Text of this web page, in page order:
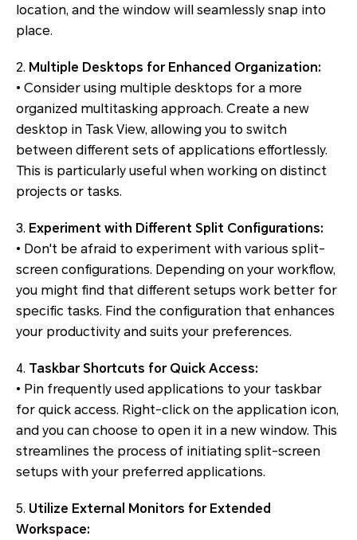
location, and the window will seamlessly snap into
place.
2. Multiple Desktops for Enhanced Organization:
• Consider using multiple desktops for a more
organized multitasking approach. Create a new
desktop in Task View, allowing you to switch
between different sets of applications effortlessly.
This is particularly useful when working on distinct
projects or tasks.
3. Experiment with Different Split Configurations:
• Don't be afraid to experiment with various split-
screen configurations. Depending on your workflow,
you might find that different setups work better for
specific tasks. Find the configuration that enhances
your productivity and suits your preferences.
4. Taskbar Shortcuts for Quick Access:
• Pin frequently used applications to your taskbar
for quick access. Right-click on the application icon,
and you can choose to open it in a new window. This
streamlines the process of initiating split-screen
setups with your preferred applications.
5. Utilize External Monitors for Extended
Workspace: